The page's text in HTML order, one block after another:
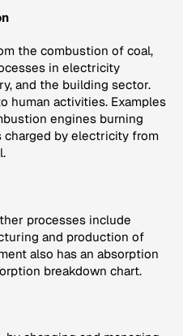
the combustion of coal,
in electricity
and the building sector.
human activities. Examples
engines burning
charged by electricity from
processes include
and production of
also has an absorption
breakdown chart.